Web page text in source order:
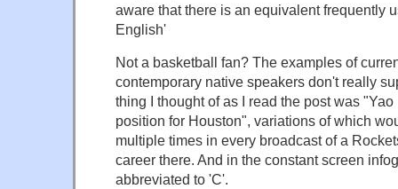
aware that there is an equivalent frequently
English'
Not a basketball fan? The examples of
contemporary native speakers don't really
thing I thought of as I read the post was
position for Houston", variations of which
multiple times in every broadcast of a
career there. And in the constant screen
abbreviated to 'C'.